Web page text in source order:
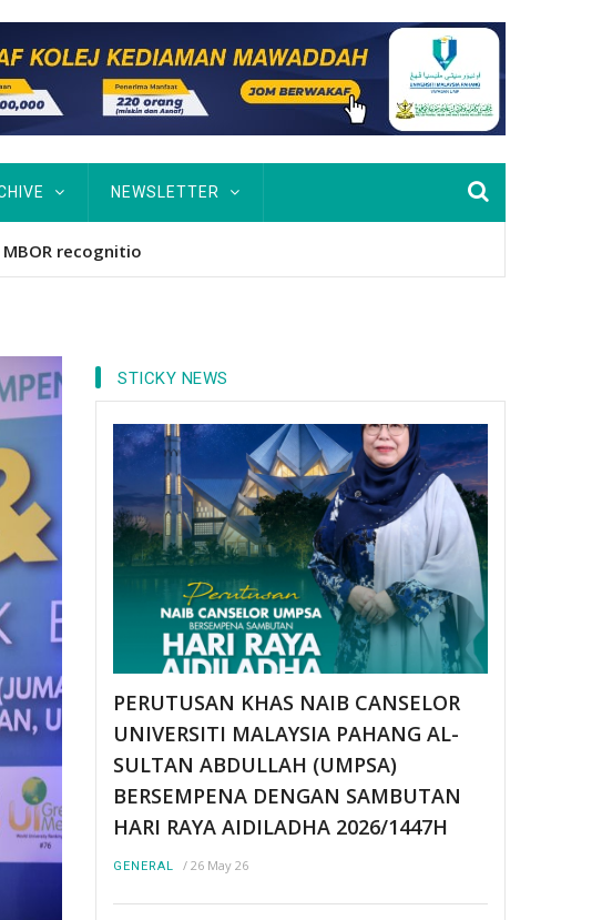
NEWSLETTER
Berterusan Hingga PhD
STICKY NEWS
PERUTUSAN KHAS NAIB CANSELOR
UNIVERSITI MALAYSIA PAHANG AL-
SULTAN ABDULLAH (UMPSA)
BERSEMPENA DENGAN SAMBUTAN
HARI RAYA AIDILADHA 2026/1447H
GENERAL / 26 May 26